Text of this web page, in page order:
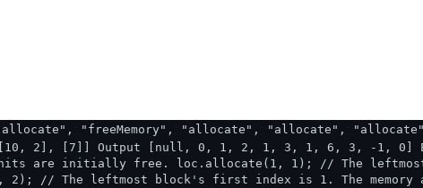
"freeMemory", "allocate", "allocate",
[7]] Output [null, 0, 1, 2, 1, 3, 1, 6, 3, -1, 0]
are initially free. loc.allocate(1, 1); // The leftmost
// The leftmost block's first index is 1. The memory